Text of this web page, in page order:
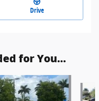
Drive
for You...